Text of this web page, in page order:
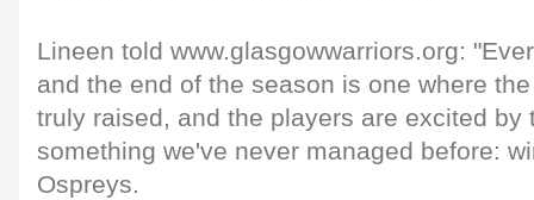
Lineen told www.glasgowwarriors.org:
and the end of the season is one where
truly raised, and the players are excited by
something we've never managed before:
Ospreys.